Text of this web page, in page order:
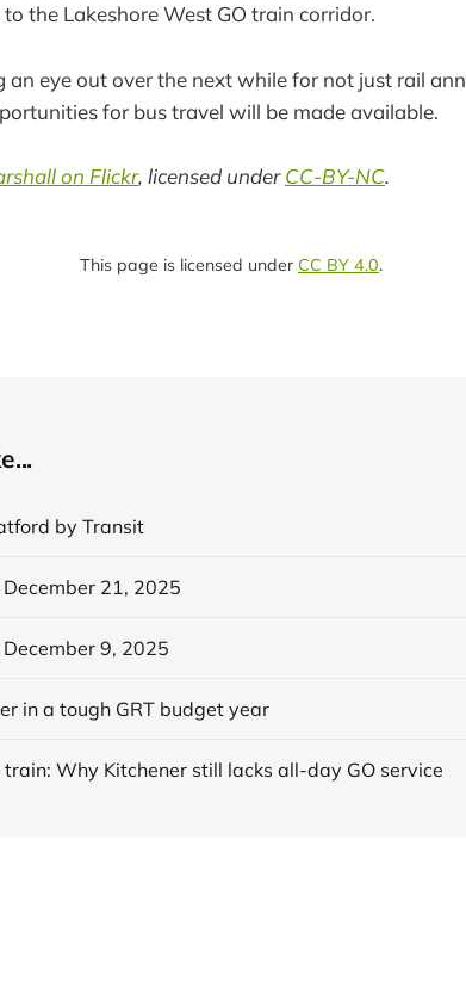
the Lakeshore West GO train corridor.
an eye out over the next while for not just rail
for bus travel will be made available.
on Flickr, licensed underCC-BY-NC.
This page is licensed under CC BY 4.0.
by Transit
21, 2025
9, 2025
in a tough GRT budget year
Why Kitchener still lacks all-day GO service